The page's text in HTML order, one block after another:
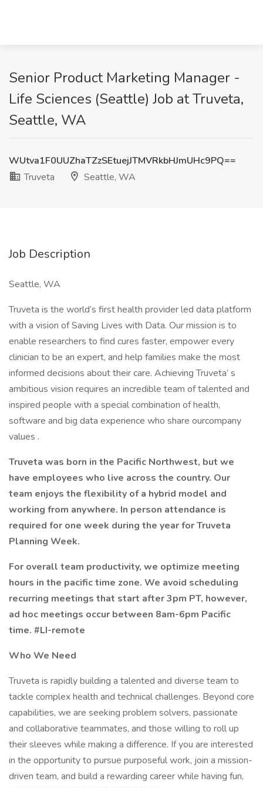
Senior Product Marketing Manager -
Life Sciences (Seattle) Job at Truveta,
Seattle, WA
WUtva1F0UUZhaTZzSEtuejJTMVRkbHJmUHc9PQ==
Truveta
Seattle, WA
Job Description
Seattle, WA
Truveta is the world’s first health provider led data platform
with a vision of Saving Lives with Data. Our mission is to
enable researchers to find cures faster, empower every
clinician to be an expert, and help families make the most
informed decisions about their care. Achieving Truveta’ s
ambitious vision requires an incredible team of talented and
inspired people with a special combination of health,
software and big data experience who share ourcompany
values .
Truveta was born in the Pacific Northwest, but we
have employees who live across the country. Our
team enjoys the flexibility of a hybrid model and
working from anywhere. In person attendance is
required for one week during the year for Truveta
Planning Week.
For overall team productivity, we optimize meeting
hours in the pacific time zone. We avoid scheduling
recurring meetings that start after 3pm PT, however,
ad hoc meetings occur between 8am-6pm Pacific
time. #LI-remote
Who We Need
Truveta is rapidly building a talented and diverse team to
tackle complex health and technical challenges. Beyond core
capabilities, we are seeking problem solvers, passionate
and collaborative teammates, and those willing to roll up
their sleeves while making a difference. If you are interested
in the opportunity to pursue purposeful work, join a mission-
driven team, and build a rewarding career while having fun,